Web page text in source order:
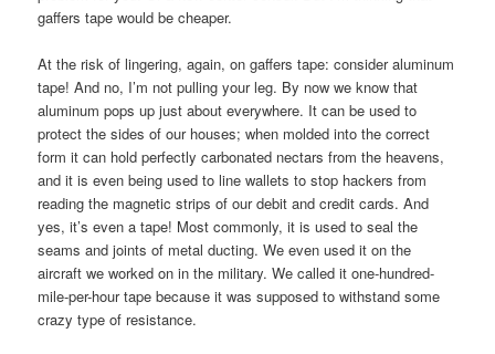
gaffers tape would be cheaper.
At the risk of lingering, again, on gaffers tape: consider aluminum
tape! And no, I’m not pulling your leg. By now we know that
aluminum pops up just about everywhere. It can be used to
protect the sides of our houses; when molded into the correct
form it can hold perfectly carbonated nectars from the heavens,
and it is even being used to line wallets to stop hackers from
reading the magnetic strips of our debit and credit cards. And
yes, it’s even a tape! Most commonly, it is used to seal the
seams and joints of metal ducting. We even used it on the
aircraft we worked on in the military. We called it one-hundred-
mile-per-hour tape because it was supposed to withstand some
crazy type of resistance.